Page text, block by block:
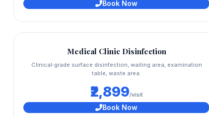
Book Now
Medical Clinic Disinfection
Clinical‑grade surface disinfection, waiting area, examination
table, waste area.
₹2,899/visit
Book Now